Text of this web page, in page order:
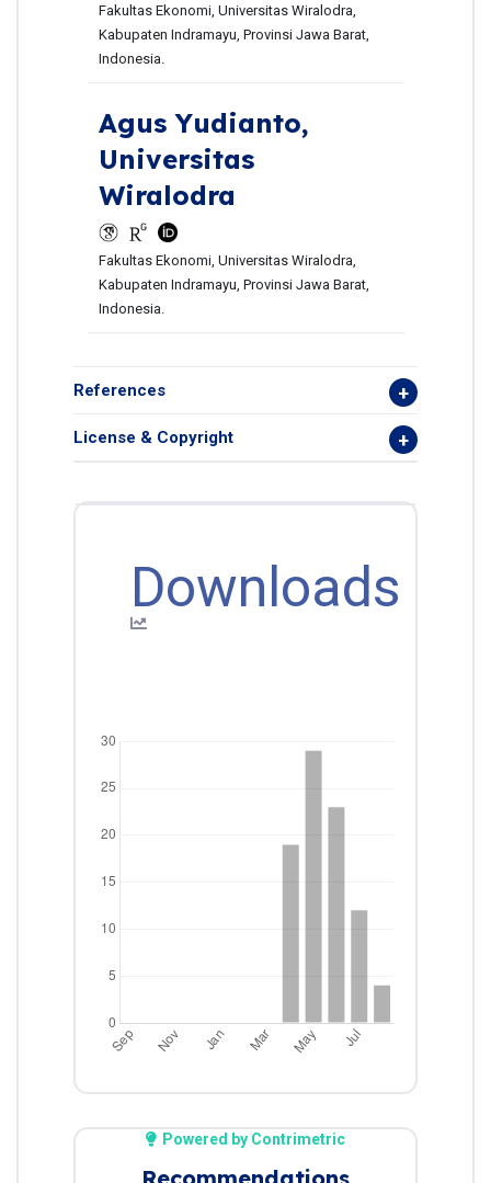
Fakultas Ekonomi, Universitas Wiralodra,
Kabupaten Indramayu, Provinsi Jawa Barat,
Indonesia.
Agus Yudianto,
Universitas
Wiralodra
Fakultas Ekonomi, Universitas Wiralodra,
Kabupaten Indramayu, Provinsi Jawa Barat,
Indonesia.
References
License & Copyright
Downloads
Powered by Contrimetric